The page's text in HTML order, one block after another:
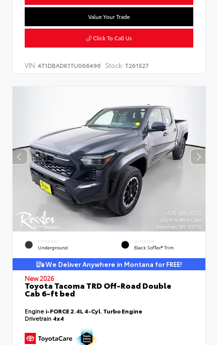
Value Your Trade
Click To Call Us
VIN: 4T1DBADK1TU066496 Stock: T261527
EXTERIOR
Underground
INTERIOR
Black SofTex® Trim
We Deliver Anywhere in Montana for FREE!
New 2026
Toyota Tacoma TRD Off-Road Double
Cab 6-ft bed
Engine i-FORCE 2.4L 4-Cyl. Turbo Engine
Drivetrain 4x4